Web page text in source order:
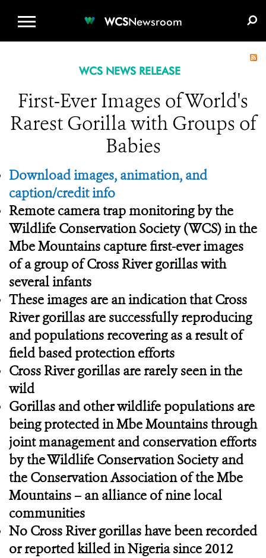
WCSNewsroom
WCS NEWS RELEASE
First-Ever Images of World's
Rarest Gorilla with Groups of
Babies
Download images, animation, and
caption/credit info
Remote camera trap monitoring by the
Wildlife Conservation Society (WCS) in the
Mbe Mountains capture first-ever images
of a group of Cross River gorillas with
several infants
These images are an indication that Cross
River gorillas are successfully reproducing
and populations recovering as a result of
field based protection efforts
Cross River gorillas are rarely seen in the
wild
Gorillas and other wildlife populations are
being protected in Mbe Mountains through
joint management and conservation efforts
by the Wildlife Conservation Society and
the Conservation Association of the Mbe
Mountains – an alliance of nine local
communities
No Cross River gorillas have been recorded
or reported killed in Nigeria since 2012